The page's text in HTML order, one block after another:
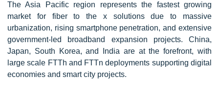
The Asia Pacific region represents the fastest growing
market for fiber to the x solutions due to massive
urbanization, rising smartphone penetration, and extensive
government-led broadband expansion projects. China,
Japan, South Korea, and India are at the forefront, with
large scale FTTh and FTTn deployments supporting digital
economies and smart city projects.